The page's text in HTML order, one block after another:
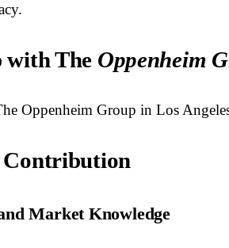
with The Oppenheim
Oppenheim Group in Los
Contribution
Market Knowledge